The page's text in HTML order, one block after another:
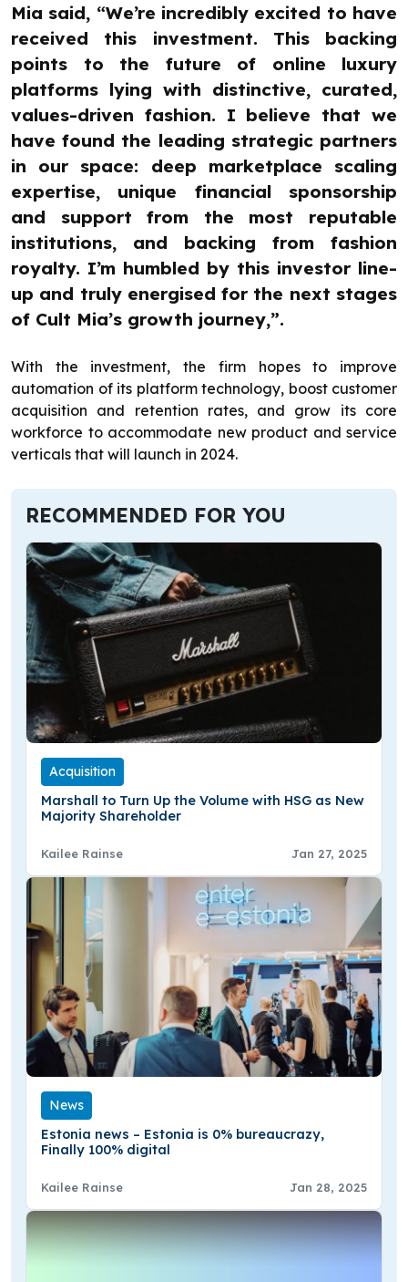
Mia said, “We’re incredibly excited to have
received this investment. This backing
points to the future of online luxury
platforms lying with distinctive, curated,
values-driven fashion. I believe that we
have found the leading strategic partners
in our space: deep marketplace scaling
expertise, unique financial sponsorship
and support from the most reputable
institutions, and backing from fashion
royalty. I’m humbled by this investor line-
up and truly energised for the next stages
of Cult Mia’s growth journey,”.
With the investment, the firm hopes to improve
automation of its platform technology, boost customer
acquisition and retention rates, and grow its core
workforce to accommodate new product and service
verticals that will launch in 2024.
RECOMMENDED FOR YOU
Acquisition
Marshall to Turn Up the Volume with HSG as New
Majority Shareholder
Kailee Rainse Jan 27, 2025
News
Estonia news – Estonia is 0% bureaucrazy,
Finally 100% digital
Kailee Rainse Jan 28, 2025